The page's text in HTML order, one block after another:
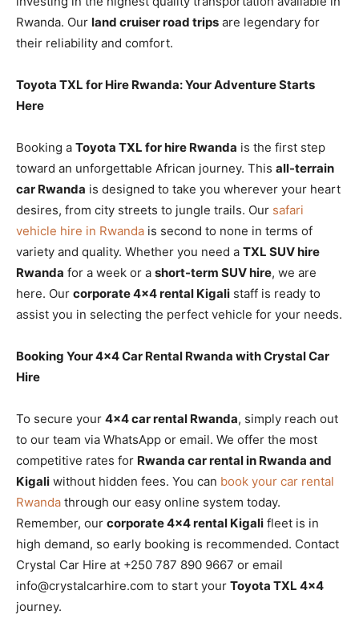
Rwanda. Our land cruiser road trips are legendary for
their reliability and comfort.
Toyota TXL for Hire Rwanda: Your Adventure Starts
Here
Booking a Toyota TXL for hire Rwanda is the first step
toward an unforgettable African journey. This all-terrain
car Rwanda is designed to take you wherever your heart
desires, from city streets to jungle trails. Our safari
vehicle hire in Rwanda is second to none in terms of
variety and quality. Whether you need a TXL SUV hire
Rwanda for a week or a short-term SUV hire, we are
here. Our corporate 4×4 rental Kigali staff is ready to
assist you in selecting the perfect vehicle for your needs.
Booking Your 4×4 Car Rental Rwanda with Crystal Car
Hire
To secure your 4×4 car rental Rwanda, simply reach out
to our team via WhatsApp or email. We offer the most
competitive rates for Rwanda car rental in Rwanda and
Kigali without hidden fees. You can book your car rental
Rwanda through our easy online system today.
Remember, our corporate 4×4 rental Kigali fleet is in
high demand, so early booking is recommended. Contact
Crystal Car Hire at +250 787 890 9667 or email
info@crystalcarhire.com to start your Toyota TXL 4×4
journey.